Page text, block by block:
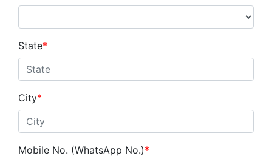
State*
City*
Mobile No. (WhatsApp No.)*